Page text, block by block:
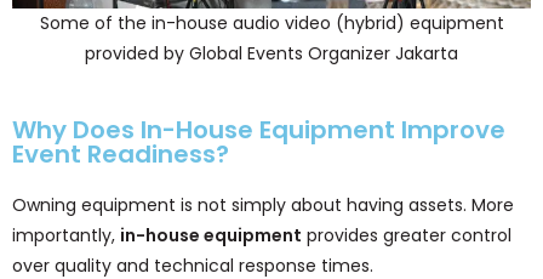
Some of the in-house audio video (hybrid) equipment
provided by Global Events Organizer Jakarta
Why Does In-House Equipment Improve
Event Readiness?
Owning equipment is not simply about having assets. More
importantly, in-house equipment provides greater control
over quality and technical response times.